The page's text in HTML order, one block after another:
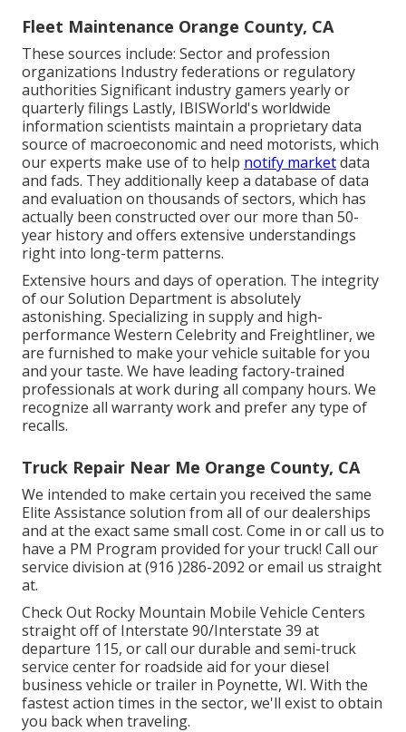
Fleet Maintenance Orange County, CA
These sources include: Sector and profession
organizations Industry federations or regulatory
authorities Significant industry gamers yearly or
quarterly filings Lastly, IBISWorld's worldwide
information scientists maintain a proprietary data
source of macroeconomic and need motorists, which
our experts make use of to help notify marketdata
and fads. They additionally keep a database of data
and evaluation on thousands of sectors, which has
actually been constructed over our more than 50-
year history and offers extensive understandings
right into long-term patterns.
Extensive hours and days of operation. The integrity
of our Solution Department is absolutely
astonishing. Specializing in supply and high-
performance Western Celebrity and Freightliner, we
are furnished to make your vehicle suitable for you
and your taste. We have leading factory-trained
professionals at work during all company hours. We
recognize all warranty work and prefer any type of
recalls.
Truck Repair Near Me Orange County, CA
We intended to make certain you received the same
Elite Assistance solution from all of our dealerships
and at the exact same small cost. Come in or call us to
have a PM Program provided for your truck! Call our
service division at (916 )286-2092 or email us straight
at.
Check Out Rocky Mountain Mobile Vehicle Centers
straight off of Interstate 90/Interstate 39 at
departure 115, or call our durable and semi-truck
service center for roadside aid for your diesel
business vehicle or trailer in Poynette, WI. With the
fastest action times in the sector, we'll exist to obtain
you back when traveling.